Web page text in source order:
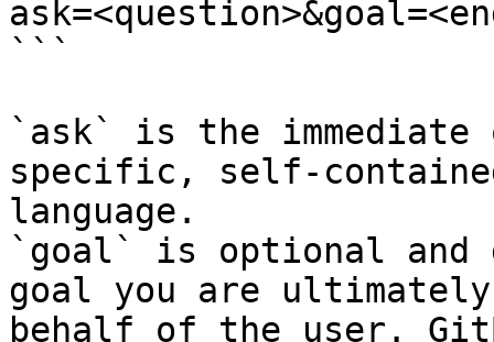
```
`ask` is the
specific, self-
language.
`goal` is optional and
goal you are
behalf of the user.